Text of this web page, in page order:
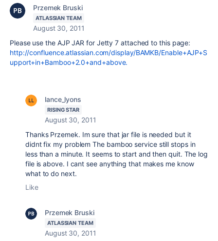
Przemek Bruski
ATLASSIAN TEAM
August 30, 2011
Please use the AJP JAR for Jetty 7 attached to this page:
http://confluence.atlassian.com/display/BAMKB/Enable+AJP+S
upport+in+Bamboo+2.0+and+above.
lance_lyons
RISING STAR
August 30, 2011
Thanks Przemek. Im sure that jar file is needed but it
didnt fix my problem The bamboo service still stops in
less than a minute. It seems to start and then quit. The log
file is above. I cant see anything that makes me know
what to do next.
Like
Przemek Bruski
ATLASSIAN TEAM
August 30, 2011